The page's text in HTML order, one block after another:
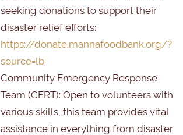
seeking donations to support their
disaster relief efforts:
https://donate.mannafoodbank.org/?
source=lb
Community Emergency Response
Team (CERT): Open to volunteers with
various skills, this team provides vital
assistance in everything from disaster